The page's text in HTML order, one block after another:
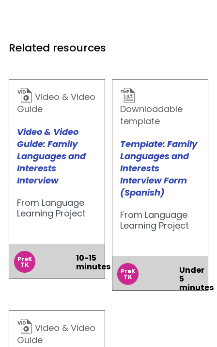
Related resources
Video & Video
Guide
Video & Video
Guide: Family
Languages and
Interests
Interview
From Language
Learning Project
PreK
TK
10-15
minutes
Downloadable
template
Template: Family
Languages and
Interests
Interview Form
(Spanish)
From Language
Learning Project
PreK
TK
Under
5
minutes
Video & Video
Guide